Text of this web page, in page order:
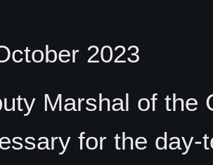
2023
Marshal of the
for the